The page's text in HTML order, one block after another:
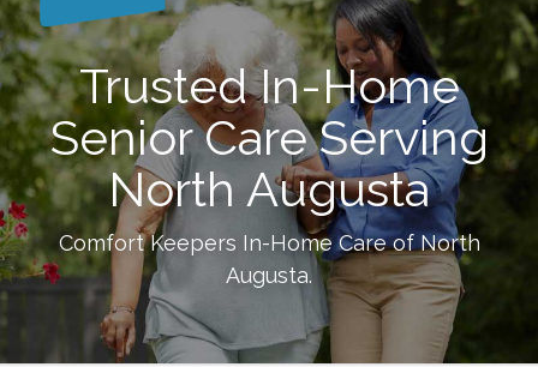
Trusted In-Home
Senior Care Serving
North Augusta
Comfort Keepers In-Home Care ofNorth
Augusta.